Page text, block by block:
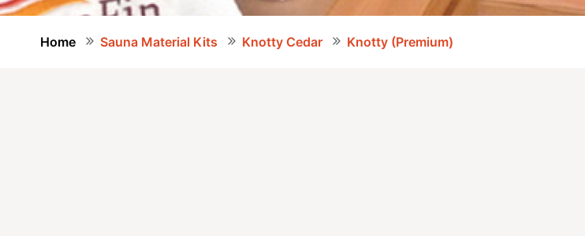
Home Sauna Material Kits Knotty Cedar Knotty (Premium)